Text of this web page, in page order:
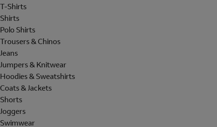
T-Shirts
Shirts
Polo Shirts
Trousers & Chinos
Jeans
Jumpers & Knitwear
Hoodies & Sweatshirts
Coats & Jackets
Shorts
Joggers
Swimwear